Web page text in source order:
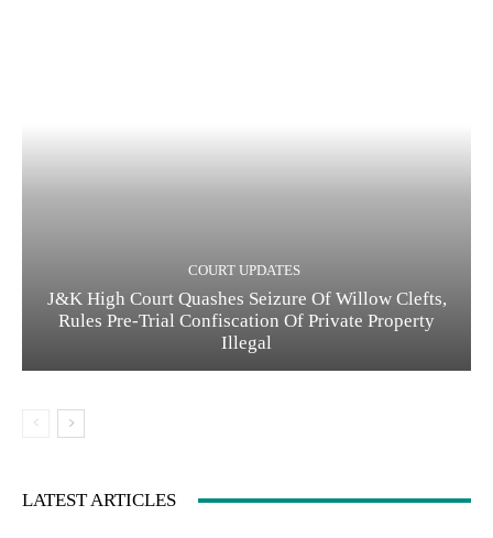
COURT UPDATES
J&K High Court Quashes Seizure Of Willow Clefts,
Rules Pre-Trial Confiscation Of Private Property
Illegal
LATEST ARTICLES